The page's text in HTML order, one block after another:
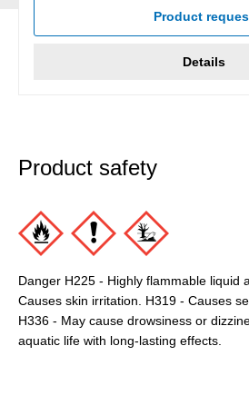
Product
Details
Product safety
Danger H225 - Highly flammable liquid
Causes skin irritation. H319 - Causes
H336 - May cause drowsiness or
aquatic life with long-lasting effects.